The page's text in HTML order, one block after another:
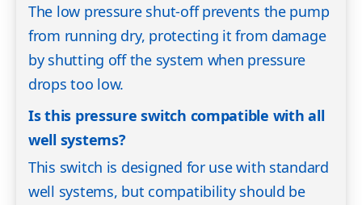
The low pressure shut-off prevents the pump
from running dry, protecting it from damage
by shutting off the system when pressure
drops too low.
Is this pressure switch compatible with all
well systems?
This switch is designed for use with standard
well systems, but compatibility should be